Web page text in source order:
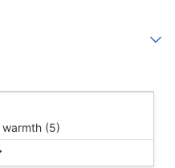
warmth (5)